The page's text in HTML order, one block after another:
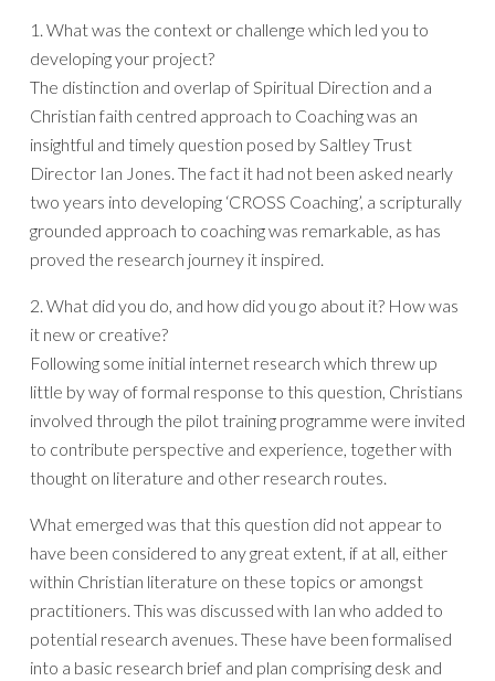
1. What was the context or challenge which led you to
developing your project?
The distinction and overlap of Spiritual Direction and a
Christian faith centred approach to Coaching was an
insightful and timely question posed by Saltley Trust
Director Ian Jones. The fact it had not been asked nearly
two years into developing ‘CROSS Coaching’, a scripturally
grounded approach to coaching was remarkable, as has
proved the research journey it inspired.
2. What did you do, and how did you go about it? How was
it new or creative?
Following some initial internet research which threw up
little by way of formal response to this question, Christians
involved through the pilot training programme were invited
to contribute perspective and experience, together with
thought on literature and other research routes.
What emerged was that this question did not appear to
have been considered to any great extent, if at all, either
within Christian literature on these topics or amongst
practitioners. This was discussed with Ian who added to
potential research avenues. These have been formalised
into a basic research brief and plan comprising desk and